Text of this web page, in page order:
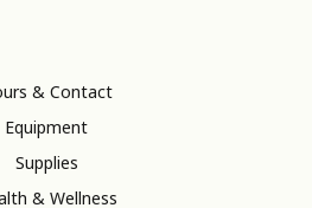
& Contact
Equipment
Supplies
& Wellness